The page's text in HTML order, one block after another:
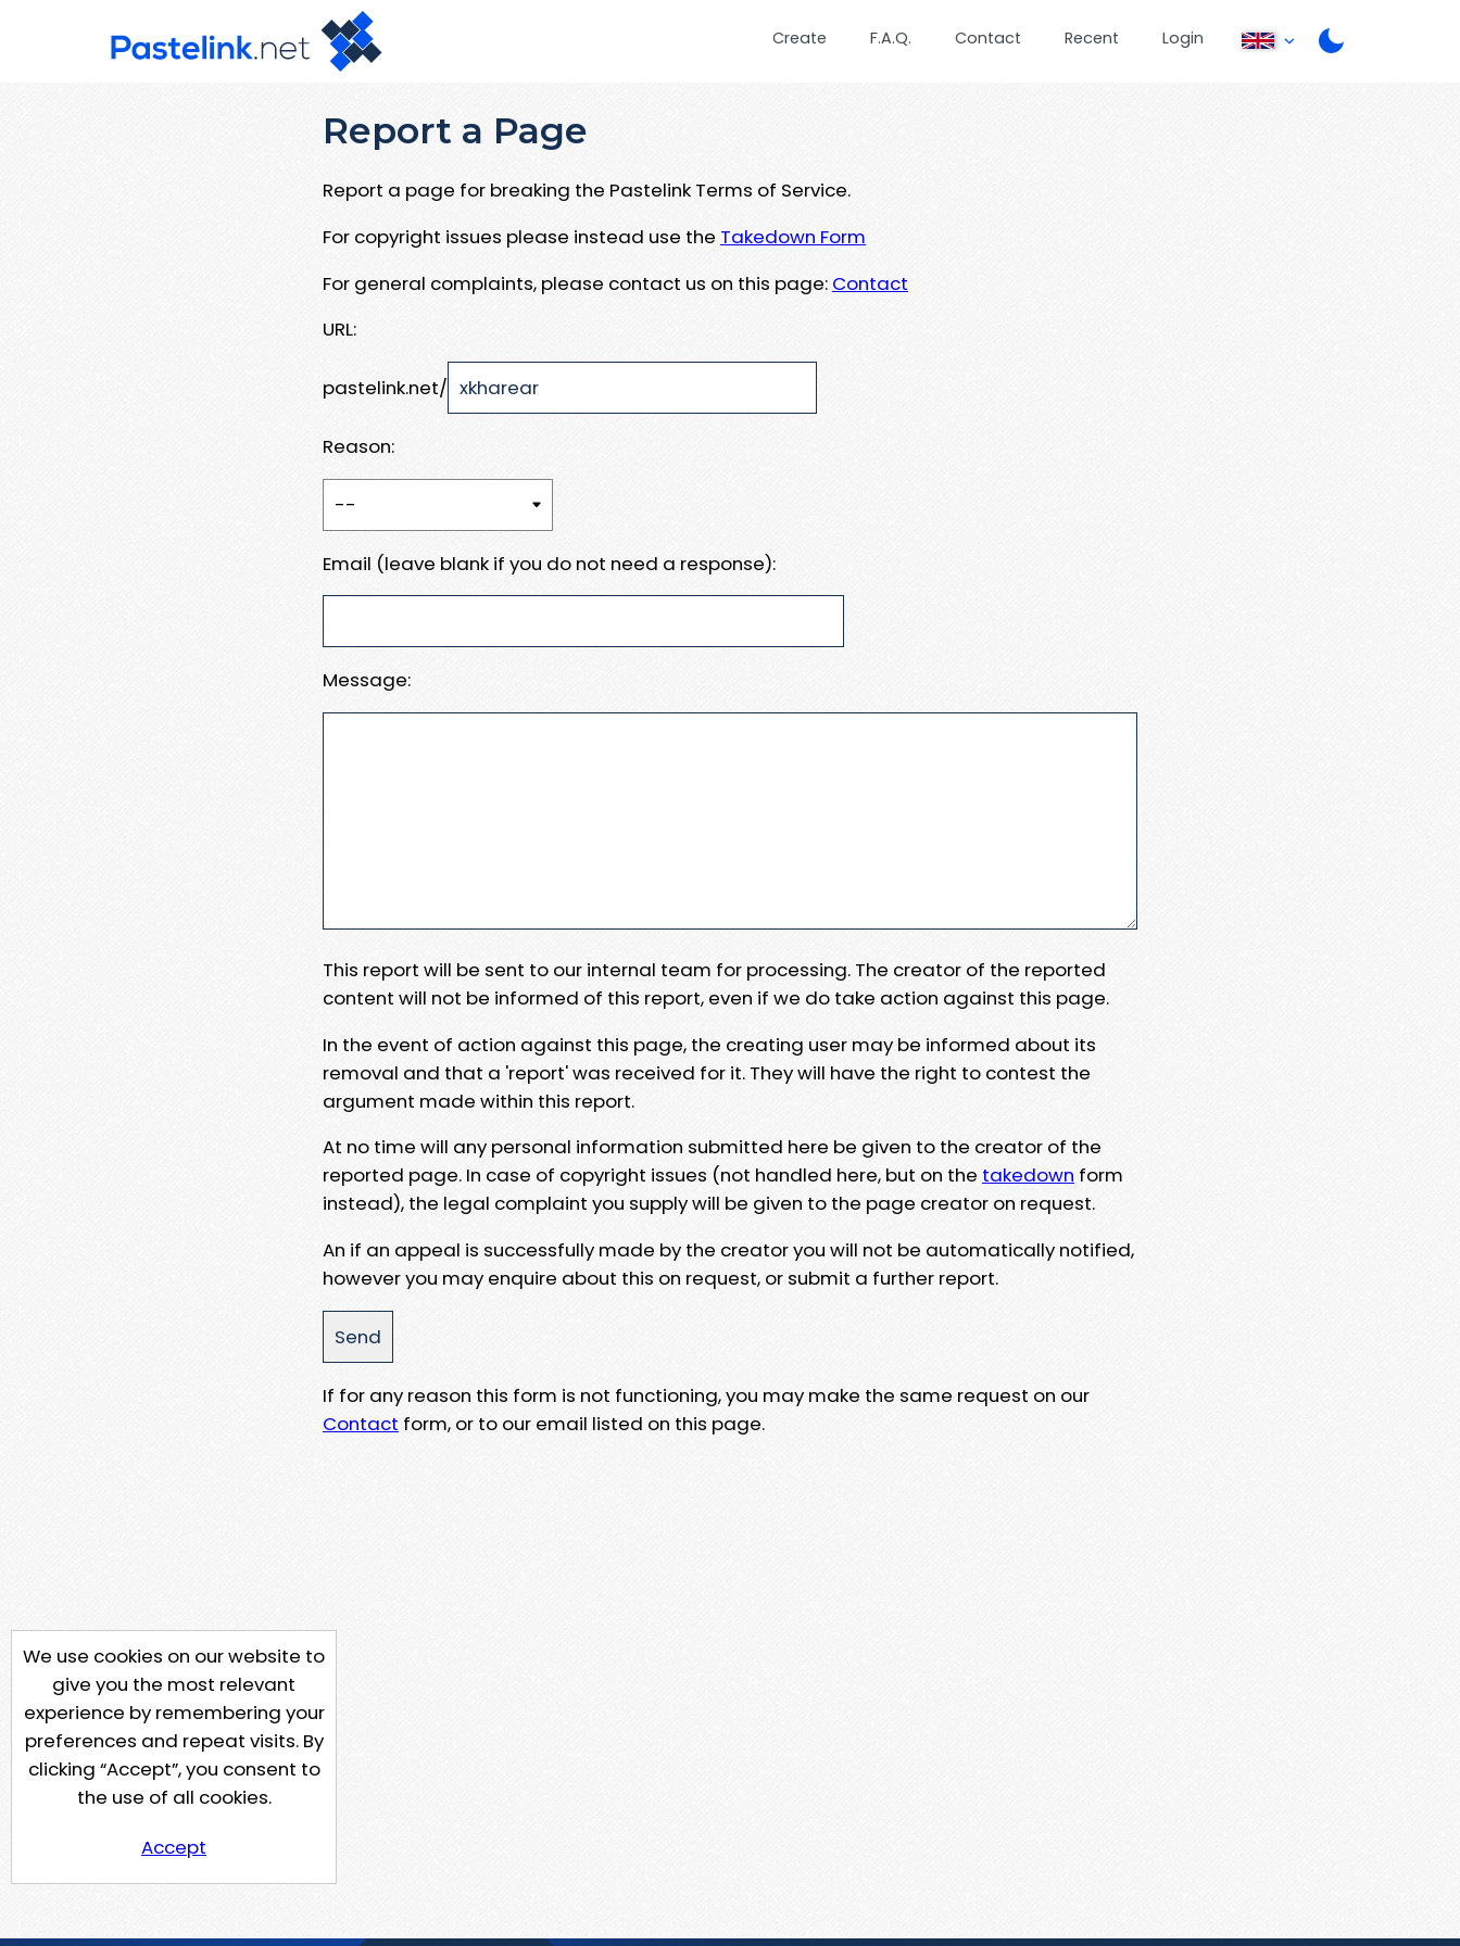
Create F.A.Q. Contact Recent Login
Report a Page
Report a page for breaking the Pastelink Terms of Service.
For copyright issues please instead use the Takedown Form
For general complaints, please contact us on this page: Contact
URL:
pastelink.net/
Reason:
Email (leave blank if you do not need a response):
Message:
This report will be sent to our internal team for processing. The creator of the reported
content will not be informed of this report, even if we do take action against this page.
In the event of action against this page, the creating user may be informed about its
removal and that a 'report' was received for it. They will have the right to contest the
argument made within this report.
At no time will any personal information submitted here be given to the creator of the
reported page. In case of copyright issues (not handled here, but on the takedown form
instead), the legal complaint you supply will be given to the page creator on request.
An if an appeal is successfully made by the creator you will not be automatically notified,
however you may enquire about this on request, or submit a further report.
If for any reason this form is not functioning, you may make the same request on our
Contact form, or to our email listed on this page.
We use cookies on our website to
give you the most relevant
experience by remembering your
preferences and repeat visits. By
clicking “Accept”, you consent to
the use of all cookies.
Accept